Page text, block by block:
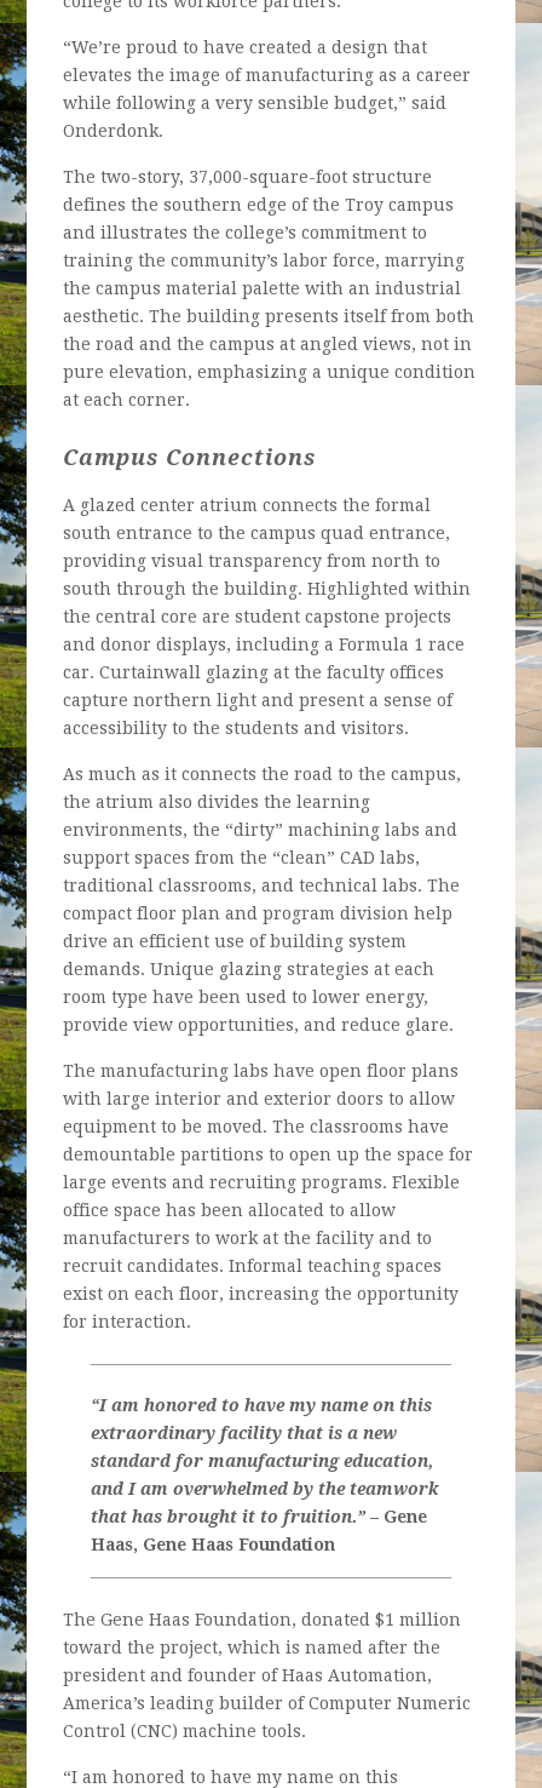
“We’re proud to have created a design that
elevates the image of manufacturing as a career
while following a very sensible budget,” said
Onderdonk.
The two-story, 37,000-square-foot structure
defines the southern edge of the Troy campus
and illustrates the college’s commitment to
training the community’s labor force, marrying
the campus material palette with an industrial
aesthetic. The building presents itself from both
the road and the campus at angled views, not in
pure elevation, emphasizing a unique condition
at each corner.
Campus Connections
A glazed center atrium connects the formal
south entrance to the campus quad entrance,
providing visual transparency from north to
south through the building. Highlighted within
the central core are student capstone projects
and donor displays, including a Formula 1 race
car. Curtainwall glazing at the faculty offices
capture northern light and present a sense of
accessibility to the students and visitors.
As much as it connects the road to the campus,
the atrium also divides the learning
environments, the “dirty” machining labs and
support spaces from the “clean” CAD labs,
traditional classrooms, and technical labs. The
compact floor plan and program division help
drive an efficient use of building system
demands. Unique glazing strategies at each
room type have been used to lower energy,
provide view opportunities, and reduce glare.
The manufacturing labs have open floor plans
with large interior and exterior doors to allow
equipment to be moved. The classrooms have
demountable partitions to open up the space for
large events and recruiting programs. Flexible
office space has been allocated to allow
manufacturers to work at the facility and to
recruit candidates. Informal teaching spaces
exist on each floor, increasing the opportunity
for interaction.
“I am honored to have my name on this
extraordinary facility that is a new
standard for manufacturing education,
and I am overwhelmed by the teamwork
that has brought it to fruition.”– Gene
Haas, Gene Haas Foundation
The Gene Haas Foundation, donated $1 million
toward the project, which is named after the
president and founder of Haas Automation,
America’s leading builder of Computer Numeric
Control (CNC) machine tools.
“I am honored to have my name on this